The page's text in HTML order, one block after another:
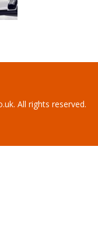
All rights reserved.